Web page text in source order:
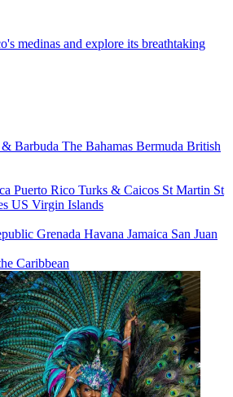
medinas and explore its breathtaking
Barbuda The Bahamas Bermuda British
Puerto Rico Turks & Caicos St Martin St
US Virgin Islands
Grenada Havana Jamaica San Juan
Caribbean